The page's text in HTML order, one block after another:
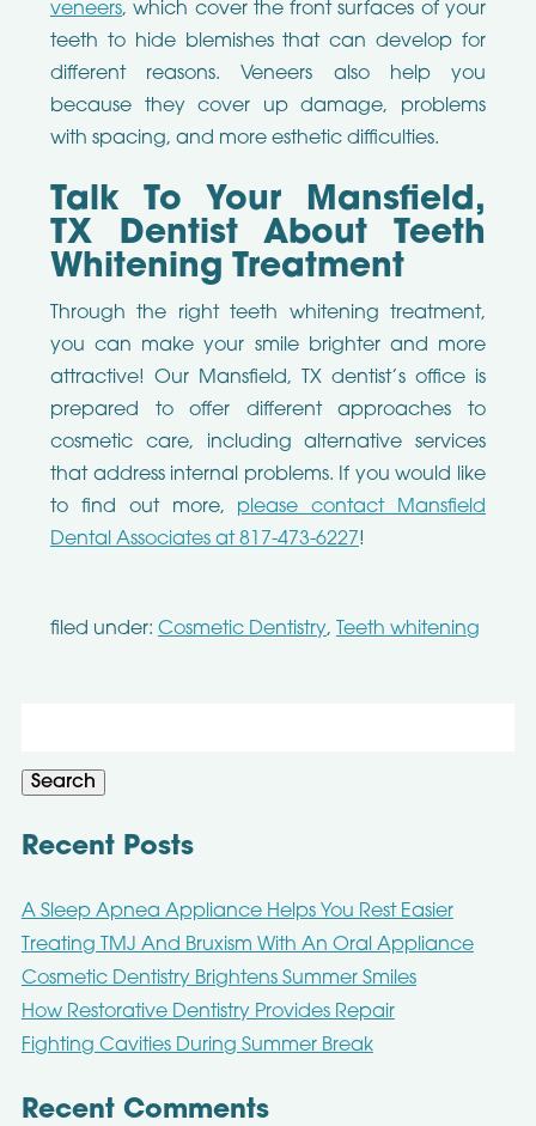
veneers, which cover the front surfaces of your
teeth to hide blemishes that can develop for
different reasons. Veneers also help you
because they cover up damage, problems
with spacing, and more esthetic difficulties.
Talk To Your Mansfield,
TX Dentist About Teeth
Whitening Treatment
Through the right teeth whitening treatment,
you can make your smile brighter and more
attractive! Our Mansfield, TX dentist’s office is
prepared to offer different approaches to
cosmetic care, including alternative services
that address internal problems. If you would like
to find out more, please contact Mansfield
Dental Associates at 817-473-6227!
filed under: Cosmetic Dentistry, Teeth whitening
Search
Recent Posts
A Sleep Apnea Appliance Helps You Rest Easier
Treating TMJ And Bruxism With An Oral Appliance
Cosmetic Dentistry Brightens Summer Smiles
How Restorative Dentistry Provides Repair
Fighting Cavities During Summer Break
Recent Comments